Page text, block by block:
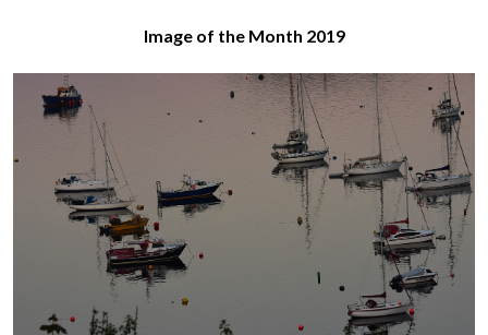
Image of the Month 2019